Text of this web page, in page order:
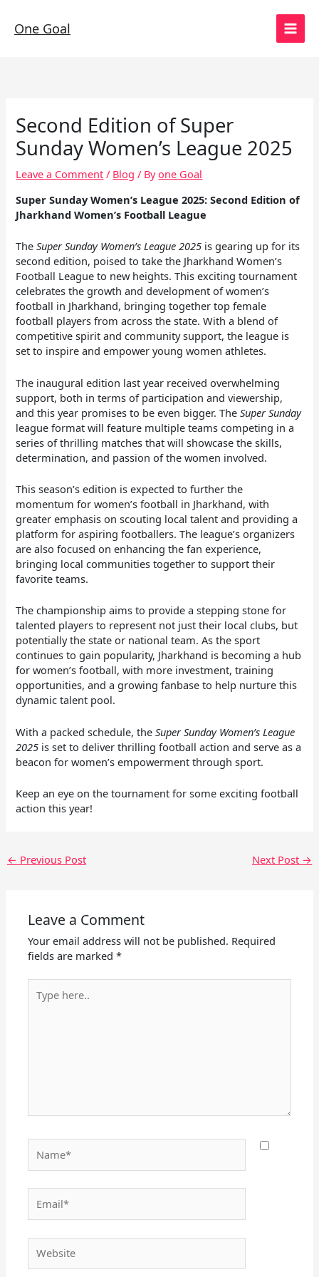
content
One Goal
Second Edition of Super
Sunday Women’s League 2025
Leave a Comment / Blog / Byone Goal
Super Sunday Women’s League 2025: Second Edition of
Jharkhand Women’s Football League
TheSuper Sunday Women’s League 2025 is gearing up for its
second edition, poised to take the Jharkhand Women’s
Football League to new heights. This exciting tournament
celebrates the growth and development of women’s
football in Jharkhand, bringing together top female
football players from across the state. With a blend of
competitive spirit and community support, the league is
set to inspire and empower young women athletes.
The inaugural edition last year received overwhelming
support, both in terms of participation and viewership,
and this year promises to be even bigger. TheSuper Sunday
league format will feature multiple teams competing in a
series of thrilling matches that will showcase the skills,
determination, and passion of the women involved.
This season’s edition is expected to further the
momentum for women’s football in Jharkhand, with
greater emphasis on scouting local talent and providing a
platform for aspiring footballers. The league’s organizers
are also focused on enhancing the fan experience,
bringing local communities together to support their
favorite teams.
The championship aims to provide a stepping stone for
talented players to represent not just their local clubs, but
potentially the state or national team. As the sport
continues to gain popularity, Jharkhand is becoming a hub
for women’s football, with more investment, training
opportunities, and a growing fanbase to help nurture this
dynamic talent pool.
With a packed schedule, theSuper Sunday Women’s League
2025 is set to deliver thrilling football action and serve as a
beacon for women’s empowerment through sport.
Keep an eye on the tournament for some exciting football
action this year!
← Previous Post Next Post →
Leave a Comment
Your email address will not be published. Required
fields are marked*
here..